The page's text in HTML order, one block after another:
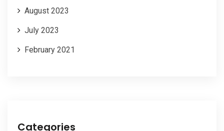
August 2023
July 2023
February 2021
Categories